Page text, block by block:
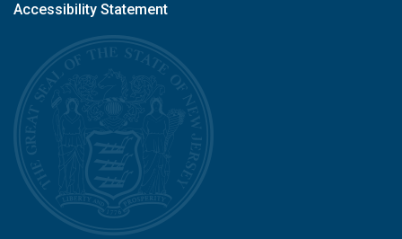
Accessibility Statement